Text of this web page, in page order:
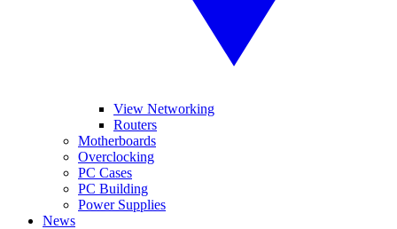
View Networking
Routers
Motherboards
Overclocking
PC Cases
PC Building
Power Supplies
News